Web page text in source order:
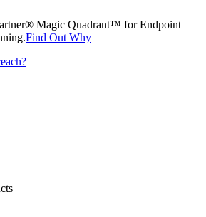
Magic Quadrant™ for Endpoint
Find Out Why